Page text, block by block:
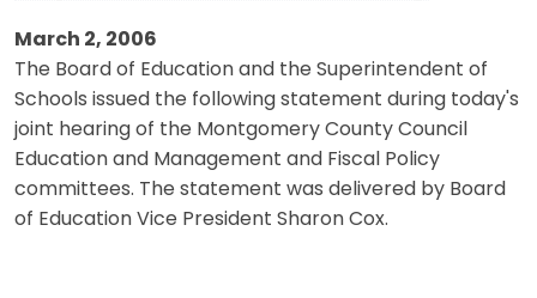
March 2, 2006
The Board of Education and the Superintendent of
Schools issued the following statement during today's
joint hearing of the Montgomery County Council
Education and Management and Fiscal Policy
committees. The statement was delivered by Board
of Education Vice President Sharon Cox.